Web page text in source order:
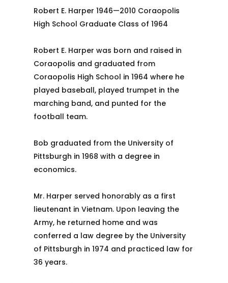
Robert E. Harper 1946—2010 Coraopolis
High School Graduate Class of 1964
Robert E. Harper was born and raised in
Coraopolis and graduated from
Coraopolis High School in 1964 where he
played baseball, played trumpet in the
marching band, and punted for the
football team.
Bob graduated from the University of
Pittsburgh in 1968 with a degree in
economics.
Mr. Harper served honorably as a first
lieutenant in Vietnam. Upon leaving the
Army, he returned home and was
conferred a law degree by the University
of Pittsburgh in 1974 and practiced law for
36 years.